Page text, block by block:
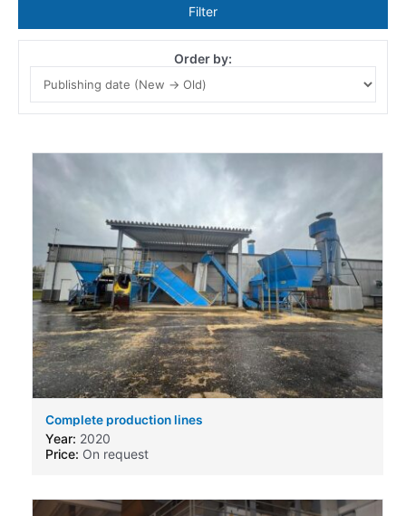
Order by:
Filter
Complete production lines
Year: 2020
Price: On request